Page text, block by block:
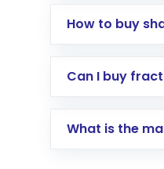
How to buy
Direct
global
Can I buy
What is the